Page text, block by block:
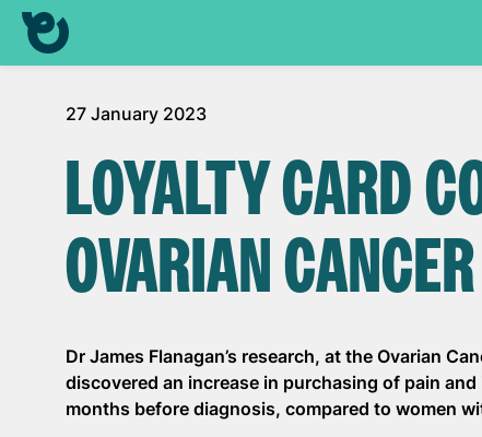
27 January 2023
LOYALTY CARD
OVARIAN
Dr James Flanagan’s research, at the Ovarian
discovered an increase in purchasing of pain
months before diagnosis, compared to women